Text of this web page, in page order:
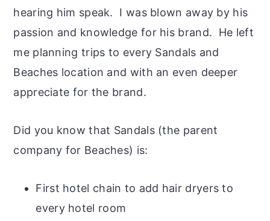
hearing him speak. I was blown away by his
passion and knowledge for his brand. He left
me planning trips to every Sandals and
Beaches location and with an even deeper
appreciate for the brand.
Did you know that Sandals (the parent
company for Beaches) is:
First hotel chain to add hair dryers to
every hotel room